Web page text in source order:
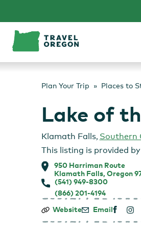
content
Plan Your Trip Places to
Lake of
Klamath Falls, Southern
This listing is provided by
950 Harriman Route
Klamath Falls, Oregon
(541) 949-8300
(866) 201-4194
Lake
the
Website Email